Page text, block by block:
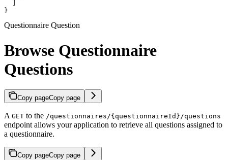
}
Questionnaire Question
Browse Questionnaire
Questions
Copy pageCopy page
A GET to the /questionnaires/{questionnaireId}/questions
endpoint allows your application to retrieve all questions assigned to
a questionnaire.
Copy pageCopy page